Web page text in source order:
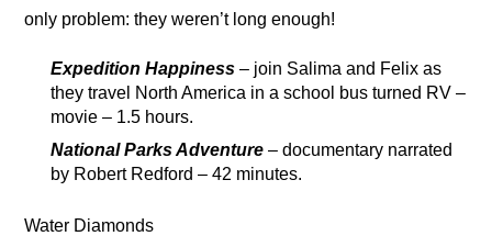
only problem: they weren’t long enough!
Expedition Happiness– join Salima and Felix as
they travel North America in a school bus turned RV –
movie – 1.5 hours.
National Parks Adventure– documentary narrated
by Robert Redford – 42 minutes.
Water Diamonds